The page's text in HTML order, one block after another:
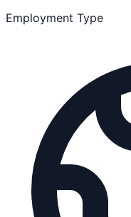
Employment Type